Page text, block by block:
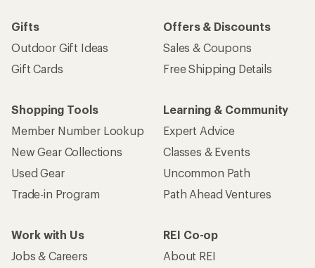
Gifts
Outdoor Gift Ideas
Gift Cards
Offers & Discounts
Sales & Coupons
Free Shipping Details
Shopping Tools
Member Number Lookup
New Gear Collections
Used Gear
Trade-in Program
Learning & Community
Expert Advice
Classes & Events
Uncommon Path
Path Ahead Ventures
Work with Us
Jobs & Careers
REI Co-op
About REI